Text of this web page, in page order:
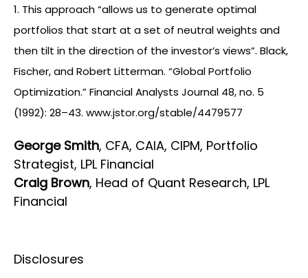
1. This approach “allows us to generate optimal
portfolios that start at a set of neutral weights and
then tilt in the direction of the investor’s views”. Black,
Fischer, and Robert Litterman. “Global Portfolio
Optimization.” Financial Analysts Journal 48, no. 5
(1992): 28–43. www.jstor.org/stable/4479577
George Smith, CFA, CAIA, CIPM, Portfolio
Strategist, LPL Financial
Craig Brown, Head of Quant Research, LPL
Financial
Disclosures